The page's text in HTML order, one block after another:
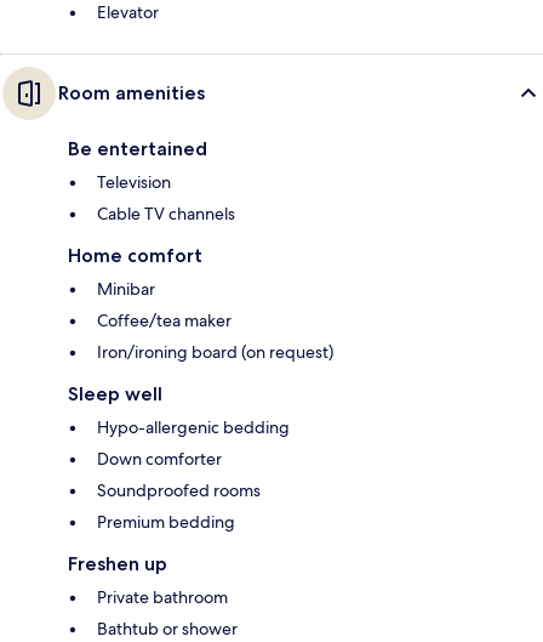
Elevator
Room amenities
Be entertained
Television
Cable TV channels
Home comfort
Minibar
Coffee/tea maker
Iron/ironing board (on request)
Sleep well
Hypo-allergenic bedding
Down comforter
Soundproofed rooms
Premium bedding
Freshen up
Private bathroom
Bathtub or shower